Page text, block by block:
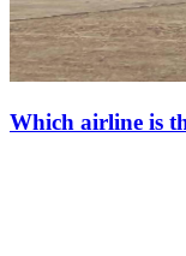
Which airline is